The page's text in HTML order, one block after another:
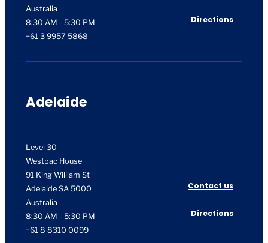
Australia
8:30 AM - 5:30 PM
+61 3 9957 5868
Directions
Adelaide
Level 30
Westpac House
91 King William St
Adelaide SA 5000
Australia
Contact us
8:30 AM - 5:30 PM
+61 8 8310 0099
Directions